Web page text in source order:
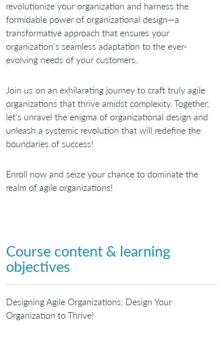
revolutionize your organization and harness the
formidable power of organizational design—a
transformative approach that ensures your
organization's seamless adaptation to the ever-
evolving needs of your customers.
Join us on an exhilarating journey to craft truly agile
organizations that thrive amidst complexity. Together,
let's unravel the enigma of organizational design and
unleash a systemic revolution that will redefine the
boundaries of success!
Enroll now and seize your chance to dominate the
realm of agile organizations!
Course content & learning
objectives
Designing Agile Organizations: Design Your
Organization to Thrive!